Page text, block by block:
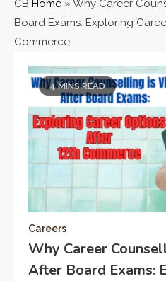
CB Home » Why Career
Board Exams: Exploring
Commerce
4 MINS READ
Careers
Why Career
After Board Exams: